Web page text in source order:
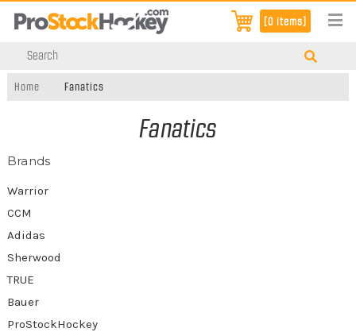
[0 items]
Home Fanatics
Fanatics
Brands
Warrior
CCM
Adidas
Sherwood
TRUE
Bauer
ProStockHockey